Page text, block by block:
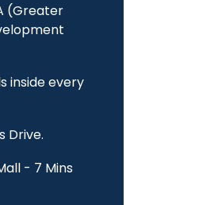
(Greater
inside every
Drive.
- 7 Mins